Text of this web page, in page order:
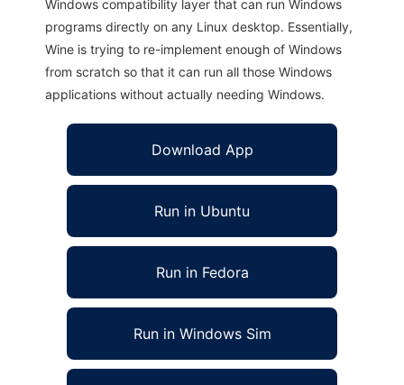
Windows compatibility layer that can run Windows
programs directly on any Linux desktop. Essentially,
Wine is trying to re-implement enough of Windows
from scratch so that it can run all those Windows
applications without actually needing Windows.
Download App
Run in Ubuntu
Run in Fedora
Run in Windows Sim